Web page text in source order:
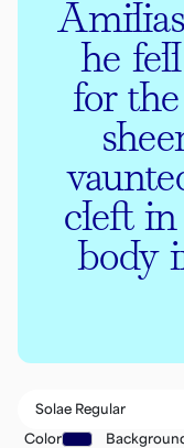
he
for
cleft in
body
Color